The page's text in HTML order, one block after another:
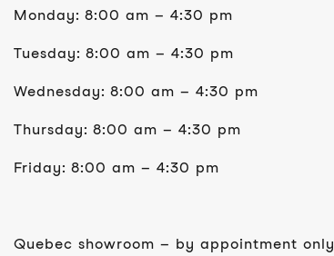
Monday: 8:00 am – 4:30 pm
Tuesday: 8:00 am – 4:30 pm
Wednesday: 8:00 am – 4:30 pm
Thursday: 8:00 am – 4:30 pm
Friday: 8:00 am – 4:30 pm
Quebec showroom – by appointment only